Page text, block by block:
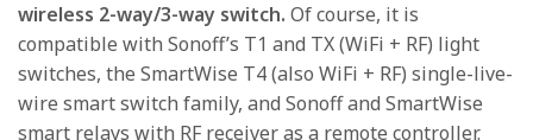
wireless 2-way/3-way switch. Of course, it is
compatible with Sonoff’s T1 and TX (WiFi + RF) light
switches, the SmartWise T4 (also WiFi + RF) single-live-
wire smart switch family, and Sonoff and SmartWise
smart relays with RF receiver as a remote controller.